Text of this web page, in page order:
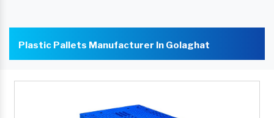
Plastic Pallets Manufacturer In Golaghat